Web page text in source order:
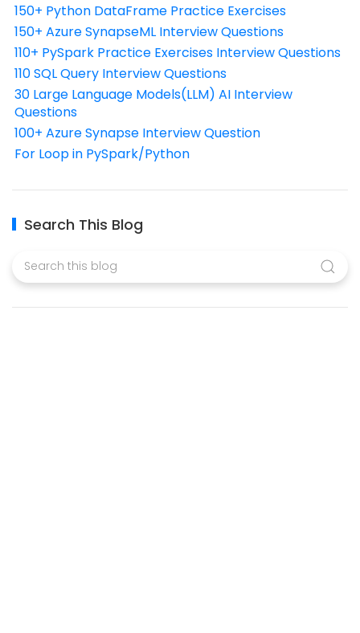
150+ Python DataFrame Practice Exercises
150+ Azure SynapseML Interview Questions
110+ PySpark Practice Exercises Interview Questions
110 SQL Query Interview Questions
30 Large Language Models(LLM) AI Interview
Questions
100+ Azure Synapse Interview Question
For Loop in PySpark/Python
Search This Blog